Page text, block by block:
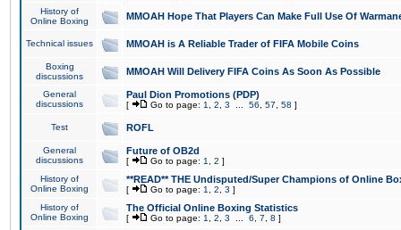
History of
Online Boxing
MMOAH Hope That Players Can Make Full Use Of
Technical issues MMOAH is A Reliable Trader of FIFA Mobile Coins
Boxing
discussions
MMOAH Will Delivery FIFA Coins As Soon As Possible
General
discussions
Paul Dion Promotions (PDP)
[ Go to page: 1 2 3 56 57 58 ]
Test ROFL
General
discussions
Future of OB2d
[ Go to page: 1 2 ]
History of
Online Boxing
**READ** THE Undisputed/Super Champions of Online
[ Go to page: 1 2 3 ]
History of
Online Boxing
The Official Online Boxing Statistics
[ Go to page: 1 2 3 6 7 8 ]